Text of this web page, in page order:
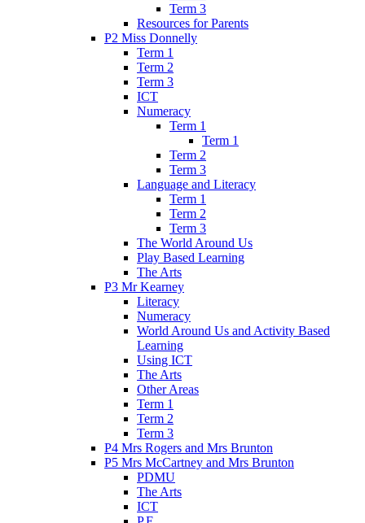
Term 3
Resources for Parents
P2 Miss Donnelly
Term 1
Term 2
Term 3
ICT
Numeracy
Term 1
Term 1
Term 2
Term 3
Language and Literacy
Term 1
Term 2
Term 3
The World Around Us
Play Based Learning
The Arts
P3 Mr Kearney
Literacy
Numeracy
World Around Us and Activity Based
Learning
Using ICT
The Arts
Other Areas
Term 1
Term 2
Term 3
P4 Mrs Rogers and Mrs Brunton
P5 Mrs McCartney and Mrs Brunton
PDMU
The Arts
ICT